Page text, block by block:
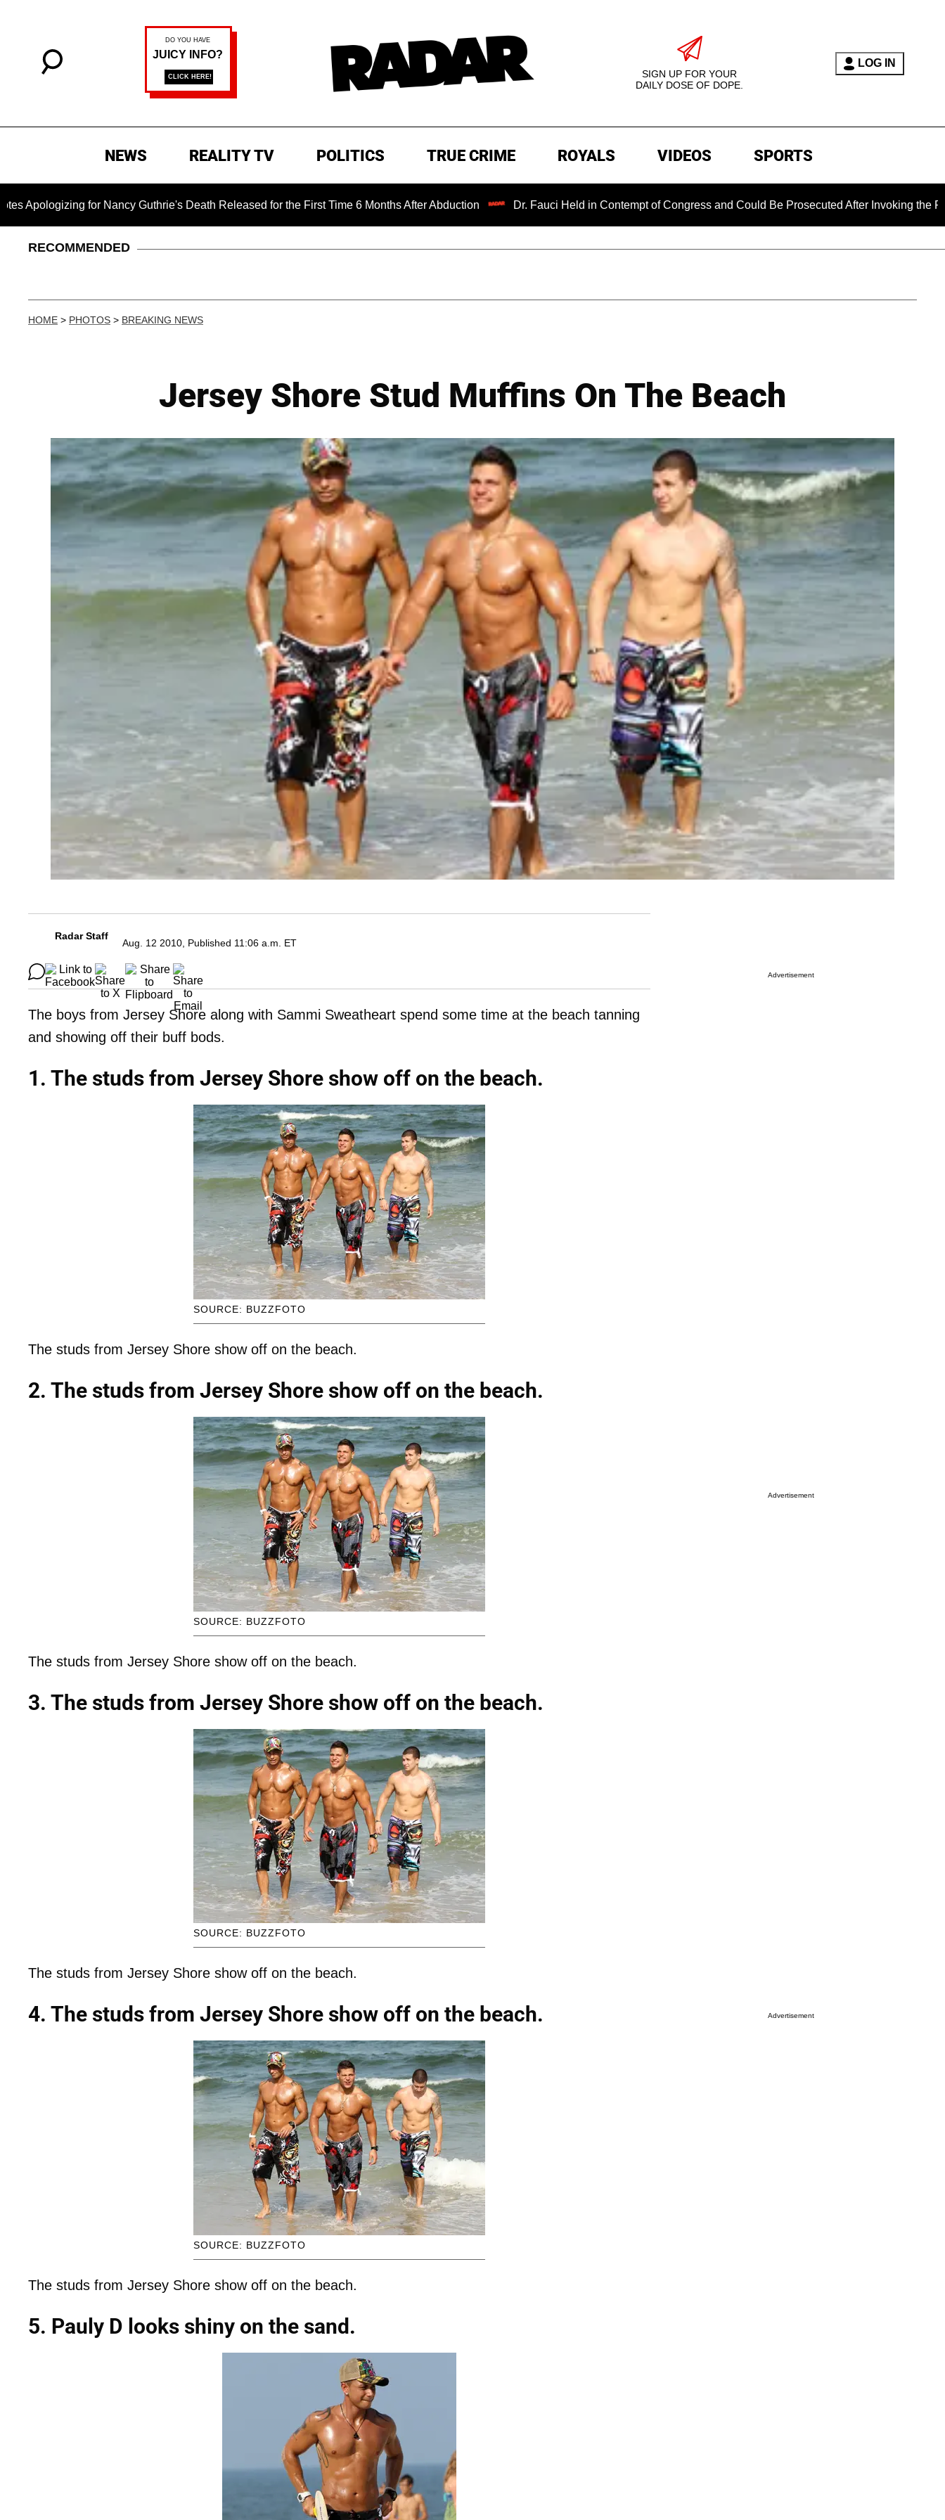
SIGN UP FOR YOUR
DAILY DOSE OF DOPE.
LOG IN
NEWS REALITY TV POLITICS TRUE CRIME ROYALS VIDEOS SPORTS
for Nancy Guthrie's Death Released for the First Time 6 Months After Abduction Dr. Fauci Held in Contempt of Congress and Could Be Prosecuted After Invoking the Fifth
RECOMMENDED
HOME > PHOTOS > BREAKING NEWS
Jersey Shore Stud Muffins On The Beach
Radar Staff
Aug. 12 2010, Published 11:06 a.m. ET
The boys from Jersey Shore along with Sammi Sweatheart spend some time at the beach tanning
and showing off their buff bods.
1. The studs from Jersey Shore show off on the beach.
SOURCE: BUZZFOTO
The studs from Jersey Shore show off on the beach.
2. The studs from Jersey Shore show off on the beach.
SOURCE: BUZZFOTO
The studs from Jersey Shore show off on the beach.
3. The studs from Jersey Shore show off on the beach.
SOURCE: BUZZFOTO
The studs from Jersey Shore show off on the beach.
4. The studs from Jersey Shore show off on the beach.
SOURCE: BUZZFOTO
The studs from Jersey Shore show off on the beach.
5. Pauly D looks shiny on the sand.
Advertisement
Advertisement
Advertisement